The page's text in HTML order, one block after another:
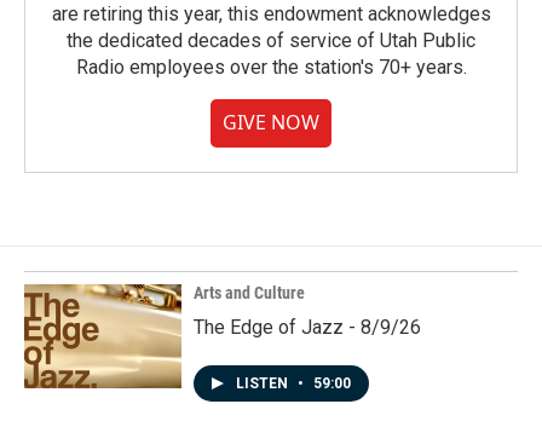
are retiring this year, this endowment acknowledges
the dedicated decades of service of Utah Public
Radio employees over the station's 70+ years.
GIVE NOW
Arts and Culture
The Edge of Jazz - 8/9/26
LISTEN • 59:00